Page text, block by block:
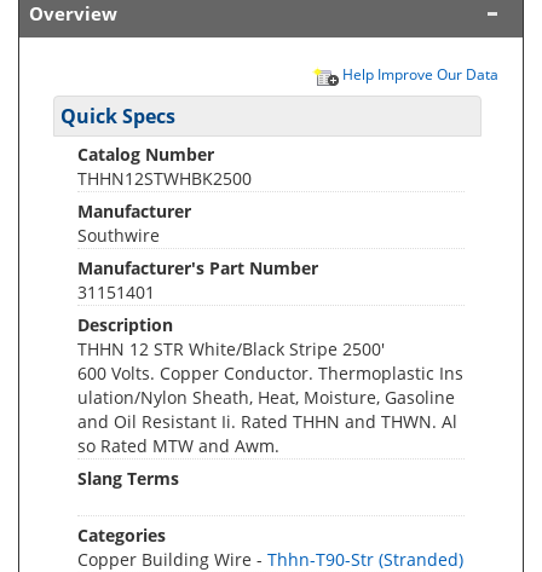
Overview
Help Improve Our Data
Quick Specs
Catalog Number
THHN12STWHBK2500
Manufacturer
Southwire
Manufacturer's Part Number
31151401
Description
THHN 12 STR White/Black Stripe 2500'
600 Volts. Copper Conductor. Thermoplastic Ins
ulation/Nylon Sheath, Heat, Moisture, Gasoline
and Oil Resistant Ii. Rated THHN and THWN. Al
so Rated MTW and Awm.
Slang Terms
Categories
Copper Building Wire - Thhn-T90-Str (Stranded)